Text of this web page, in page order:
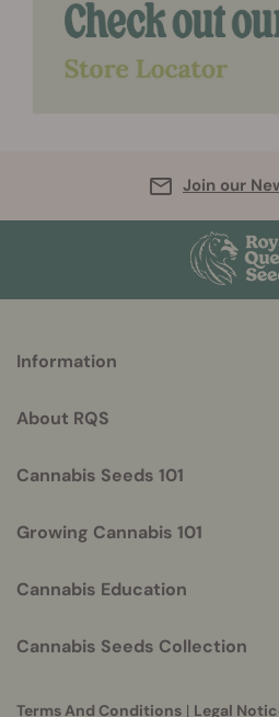
Join our
helpful
Information
About RQS
Cannabis Seeds 101
Growing Cannabis 101
Cannabis Education
Cannabis Seeds Collection
Terms And Conditions | Legal